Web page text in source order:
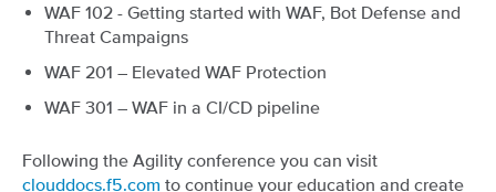
WAF 102 - Getting started with WAF, Bot Defense and
Threat Campaigns
WAF 201 – Elevated WAF Protection
WAF 301 – WAF in a CI/CD pipeline
Following the Agility conference you can visit
clouddocs.f5.com to continue your education and create